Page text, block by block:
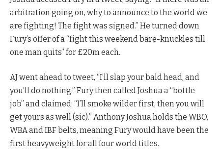
arbitration going on, why to announce to the world we
are fighting! The fight was signed.” He turned down
Fury’s offer of a “fight this weekend bare-knuckles till
one man quits” for £20m each.
AJ went ahead to tweet, “I’ll slap your bald head, and
you’ll do nothing.” Fury then called Joshua a “bottle
job” and claimed: “I’ll smoke wilder first, then you will
get yours as well (sic).” Anthony Joshua holds the WBO,
WBA and IBF belts, meaning Fury would have been the
first heavyweight for all four world titles.